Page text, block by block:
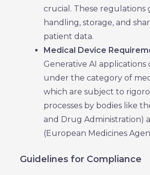
crucial. These regulations
handling, storage, and
patient data.
Medical Device
Generative AI applications
under the category of
which are subject to
processes by bodies like
and Drug Administration)
(European Medicines
Guidelines for Compliance